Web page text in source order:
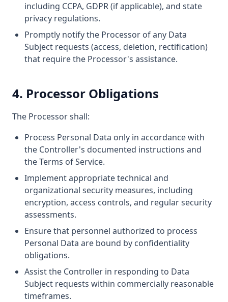
including CCPA, GDPR (if applicable), and state
privacy regulations.
Promptly notify the Processor of any Data
Subject requests (access, deletion, rectification)
that require the Processor's assistance.
4. Processor Obligations
The Processor shall:
Process Personal Data only in accordance with
the Controller's documented instructions and
the Terms of Service.
Implement appropriate technical and
organizational security measures, including
encryption, access controls, and regular security
assessments.
Ensure that personnel authorized to process
Personal Data are bound by confidentiality
obligations.
Assist the Controller in responding to Data
Subject requests within commercially reasonable
timeframes.